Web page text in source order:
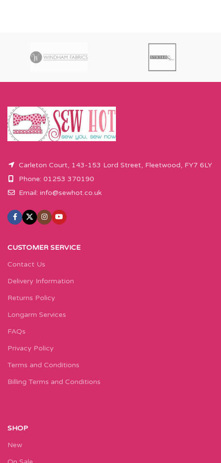
Carleton Court, 143-153 Lord Street, Fleetwood, FY7 6LY
Phone: 01253 370190
Email: info@sewhot.co.uk
CUSTOMER SERVICE
Contact Us
Delivery Information
Returns Policy
Longarm Services
FAQs
Privacy Policy
Terms and Conditions
Billing Terms and Conditions
SHOP
New